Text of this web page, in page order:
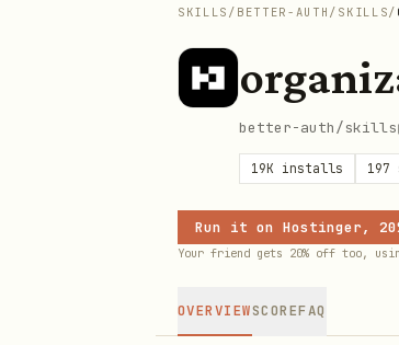
SKILLS / BETTER-AUTH / SKILLS/
better-auth/skills
19K installs 197
Run it on Hostinger,
Your friend gets 20% off too,
OVERVIEWSCOREFAQ